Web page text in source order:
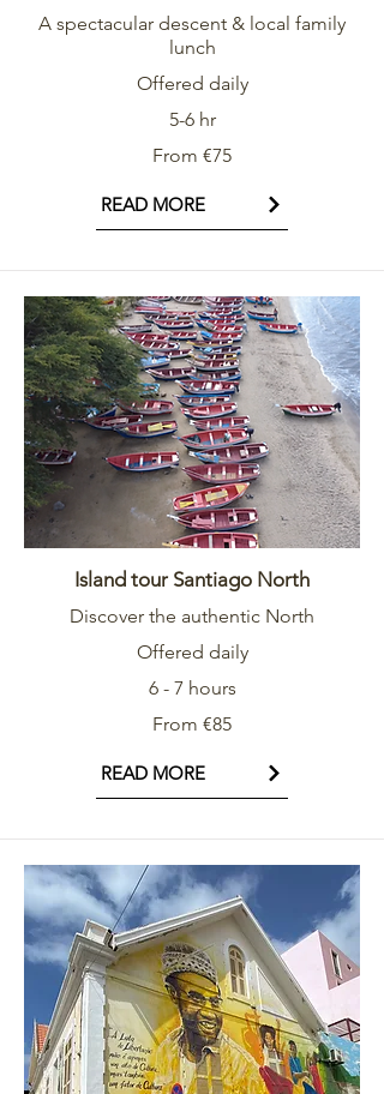
A spectacular descent & local family
lunch
Offered daily
5-6 hr
From €75
READ MORE
Island tour Santiago North
Discover the authentic North
Offered daily
6 - 7 hours
From €85
READ MORE